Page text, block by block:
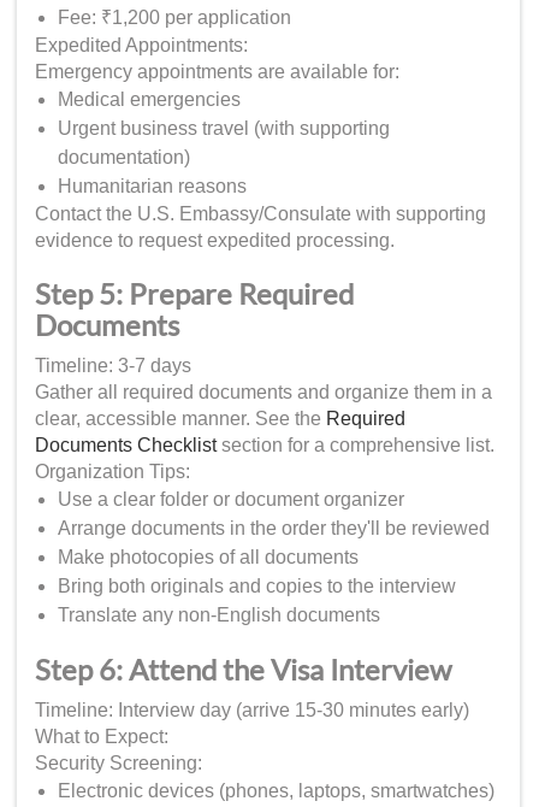
Fee: ₹1,200 per application
Expedited Appointments:
Emergency appointments are available for:
Medical emergencies
Urgent business travel (with supporting
documentation)
Humanitarian reasons
Contact the U.S. Embassy/Consulate with supporting
evidence to request expedited processing.
Step 5: Prepare Required
Documents
Timeline: 3-7 days
Gather all required documents and organize them in a
clear, accessible manner. See the Required
Documents Checklistsection for a comprehensive list.
Organization Tips:
Use a clear folder or document organizer
Arrange documents in the order they'll be reviewed
Make photocopies of all documents
Bring both originals and copies to the interview
Translate any non-English documents
Step 6: Attend the Visa Interview
Timeline: Interview day (arrive 15-30 minutes early)
What to Expect:
Security Screening:
Electronic devices (phones, laptops, smartwatches)